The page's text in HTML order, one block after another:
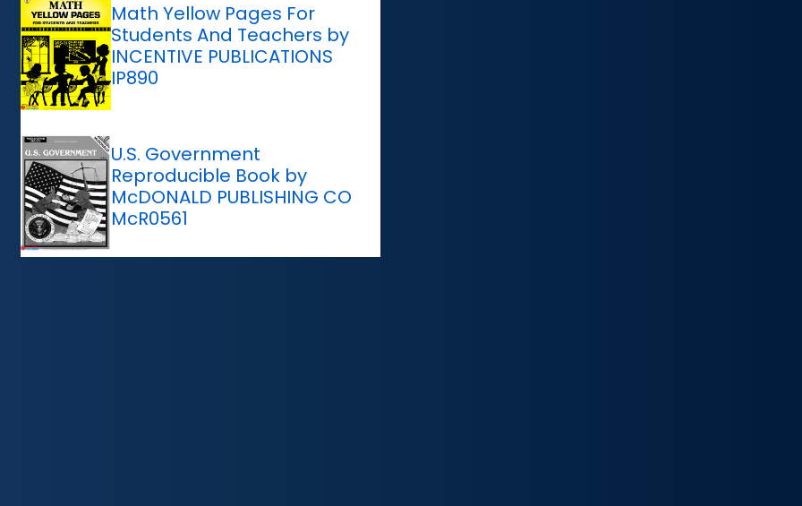
Math Yellow Pages For
Students And Teachers by
INCENTIVE PUBLICATIONS
IP890
U.S. Government
Reproducible Book by
McDONALD PUBLISHING CO
McR0561